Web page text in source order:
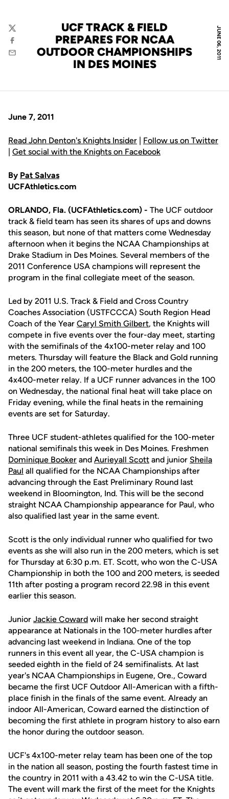
JUNE 06, 2011
UCF TRACK & FIELD
PREPARES FOR NCAA
OUTDOOR CHAMPIONSHIPS
IN DES MOINES
Twitter
Facebook
Email
June 7, 2011
Read John Denton's Knights Insider | Follow us on Twitter
| Get social with the Knights on Facebook
By Pat Salvas
UCFAthletics.com
ORLANDO, Fla. (UCFAthletics.com) - The UCF outdoor
track & field team has seen its shares of ups and downs
this season, but none of that matters come Wednesday
afternoon when it begins the NCAA Championships at
Drake Stadium in Des Moines. Several members of the
2011 Conference USA champions will represent the
program in the final collegiate meet of the season.
Led by 2011 U.S. Track & Field and Cross Country
Coaches Association (USTFCCCA) South Region Head
Coach of the Year Caryl Smith Gilbert, the Knights will
compete in five events over the four-day meet, starting
with the semifinals of the 4x100-meter relay and 100
meters. Thursday will feature the Black and Gold running
in the 200 meters, the 100-meter hurdles and the
4x400-meter relay. If a UCF runner advances in the 100
on Wednesday, the national final heat will take place on
Friday evening, while the final heats in the remaining
events are set for Saturday.
Three UCF student-athletes qualified for the 100-meter
national semifinals this week in Des Moines. Freshmen
Dominique Booker and Aurieyall Scott and junior Sheila
Paul all qualified for the NCAA Championships after
advancing through the East Preliminary Round last
weekend in Bloomington, Ind. This will be the second
straight NCAA Championship appearance for Paul, who
also qualified last year in the same event.
Scott is the only individual runner who qualified for two
events as she will also run in the 200 meters, which is set
for Thursday at 6:30 p.m. ET. Scott, who won the C-USA
Championship in both the 100 and 200 meters, is seeded
11th after posting a program record 22.98 in this event
earlier this season.
Junior Jackie Coward will make her second straight
appearance at Nationals in the 100-meter hurdles after
advancing last weekend in Indiana. One of the top
runners in this event all year, the C-USA champion is
seeded eighth in the field of 24 semifinalists. At last
year's NCAA Championships in Eugene, Ore., Coward
became the first UCF Outdoor All-American with a fifth-
place finish in the finals of the same event. Already an
indoor All-American, Coward earned the distinction of
becoming the first athlete in program history to also earn
the honor during the outdoor season.
UCF's 4x100-meter relay team has been one of the top
in the nation all season, posting the fourth fastest time in
the country in 2011 with a 43.42 to win the C-USA title.
The event will mark the first of the meet for the Knights